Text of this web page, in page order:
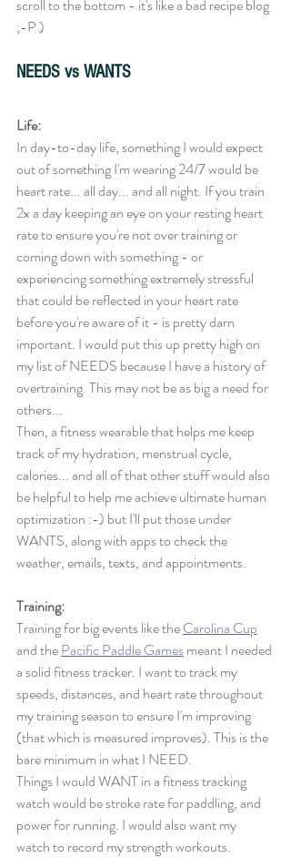
scroll to the bottom - it's like a bad recipe blog
;-P )
NEEDS vs WANTS
Life:
In day-to-day life, something I would expect
out of something I'm wearing 24/7 would be
heart rate... all day... and all night. If you train
2x a day keeping an eye on your resting heart
rate to ensure you're not over training or
coming down with something - or
experiencing something extremely stressful
that could be reflected in your heart rate
before you're aware of it - is pretty darn
important. I would put this up pretty high on
my list of NEEDS because I have a history of
overtraining. This may not be as big a need for
others...
Then, a fitness wearable that helps me keep
track of my hydration, menstrual cycle,
calories... and all of that other stuff would also
be helpful to help me achieve ultimate human
optimization :-) but I'll put those under
WANTS, along with apps to check the
weather, emails, texts, and appointments.
Training:
Training for big events like the Carolina Cup
and the Pacific Paddle Games meant I needed
a solid fitness tracker. I want to track my
speeds, distances, and heart rate throughout
my training season to ensure I'm improving
(that which is measured improves). This is the
bare minimum in what I NEED.
Things I would WANT in a fitness tracking
watch would be stroke rate for paddling, and
power for running. I would also want my
watch to record my strength workouts.